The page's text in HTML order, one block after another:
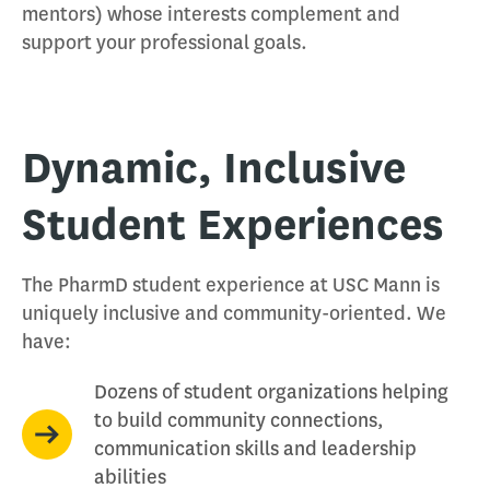
mentors) whose interests complement and
support your professional goals.
Dynamic, Inclusive
Student Experiences
The PharmD student experience at USC Mann is
uniquely inclusive and community-oriented. We
have:
Dozens of student organizations helping
to build community connections,
communication skills and leadership
abilities